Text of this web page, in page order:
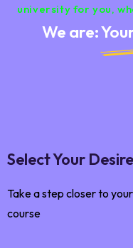
university for you,
We are:
Select Your
Take a step closer to
course